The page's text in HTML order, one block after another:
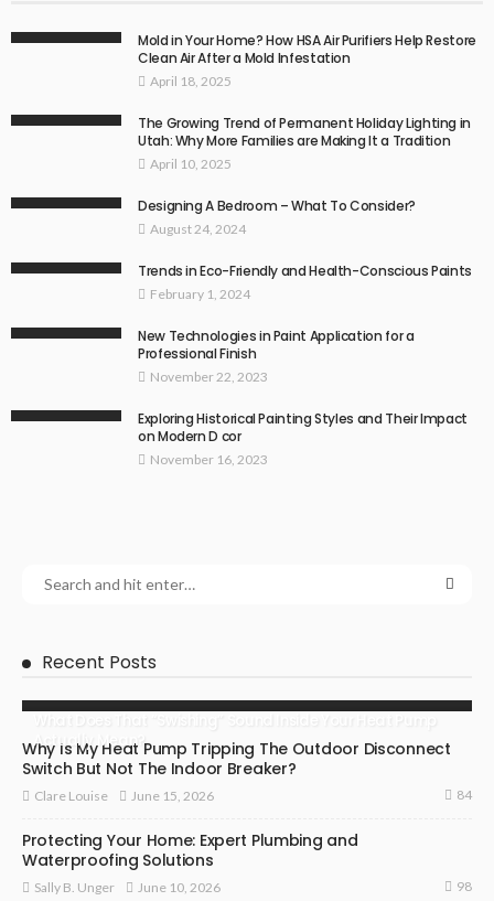
Mold in Your Home? How HSA Air Purifiers Help Restore
Clean Air After a Mold Infestation
April 18, 2025
The Growing Trend of Permanent Holiday Lighting in
Utah: Why More Families are Making It a Tradition
April 10, 2025
Designing A Bedroom – What To Consider?
August 24, 2024
Trends in Eco-Friendly and Health-Conscious Paints
February 1, 2024
New Technologies in Paint Application for a
Professional Finish
November 22, 2023
Exploring Historical Painting Styles and Their Impact
on Modern D cor
November 16, 2023
Recent Posts
Actually Mean?
Why Is My Heat Pump Tripping The Outdoor Disconnect
Switch But Not The Indoor Breaker?
Clare Louise June 15, 2026 84
Protecting Your Home: Expert Plumbing and
Waterproofing Solutions
Sally B. Unger June 10, 2026 98